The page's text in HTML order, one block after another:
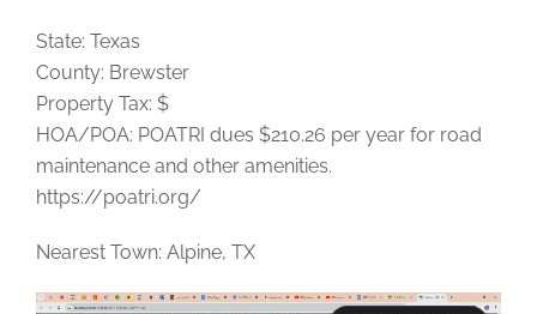
State: Texas
County: Brewster
Property Tax: $
HOA/POA: POATRI dues $210.26 per year for road
maintenance and other amenities.
https://poatri.org/
Nearest Town: Alpine, TX